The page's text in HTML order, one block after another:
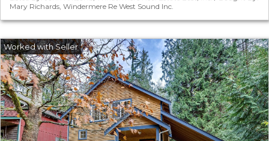
Mary Richards, Windermere Re West Sound Inc.